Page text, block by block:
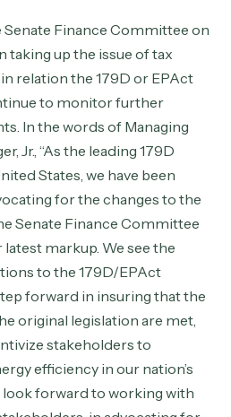
Senate Finance Committee on
up the issue of tax
relation the 179D or EPAct
to monitor further
In the words of Managing
Jr., “As the leading 179D
States, we have been
for the changes to the
Senate Finance Committee
markup. We see the
to the 179D/EPAct
forward in insuring that the
original legislation are met,
stakeholders to
efficiency in our nation’s
forward to working with